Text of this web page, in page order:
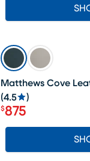
SALE
Matthews Cove
(4.5 )
Price $875
$875